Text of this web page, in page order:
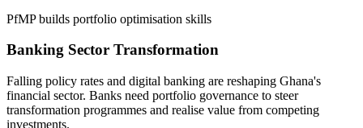
PfMP builds portfolio optimisation skills
Banking Sector Transformation
Falling policy rates and digital banking are reshaping Ghana's
financial sector. Banks need portfolio governance to steer
transformation programmes and realise value from competing
investments.